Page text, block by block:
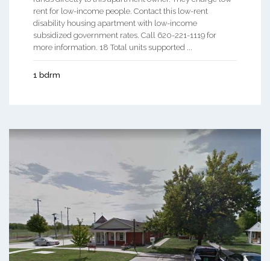
rent for low-income people. Contact this low-rent
disability housing apartment with low-income
subsidized government rates. Call 620-221-1119 for
more information. 18 Total units supported ...
1 bdrm